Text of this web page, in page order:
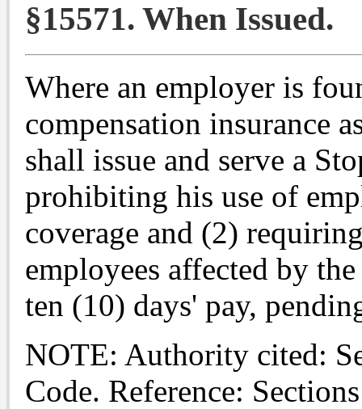
§15571. When Issued.
Where an employer is
compensation insurance
shall issue and serve a
prohibiting his use of
coverage and (2)
employees affected by
ten (10) days' pay,
NOTE: Authority cited:
Code. Reference: